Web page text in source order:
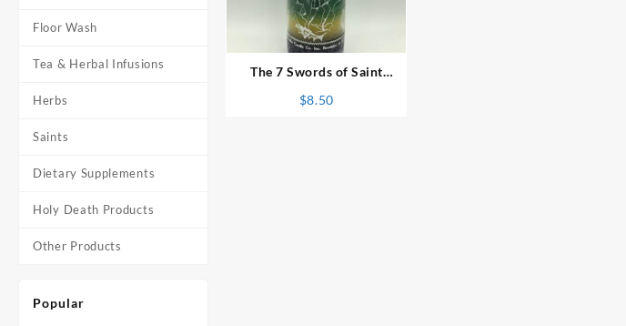
Floor Wash
Tea & Herbal Infusions
Herbs
Saints
Dietary Supplements
Holy Death Products
Other Products
Popular
The 7 Swords of Saint
$8.50